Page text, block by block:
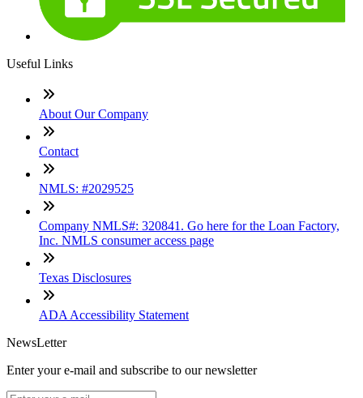
Useful Links
About Our Company
Contact
NMLS: #2029525
Company NMLS#: 320841. Go here for the Loan Factory,
Inc. NMLS consumer access page
Texas Disclosures
ADA Accessibility Statement
NewsLetter
Enter your e-mail and subscribe to our newsletter